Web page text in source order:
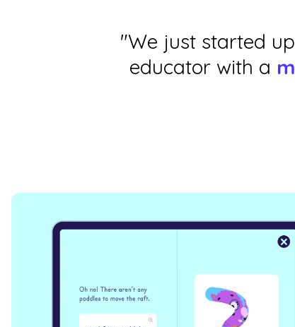
"We just started
educator with a